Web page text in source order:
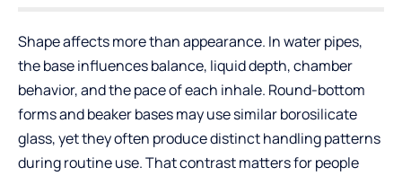
Shape affects more than appearance. In water pipes,
the base influences balance, liquid depth, chamber
behavior, and the pace of each inhale. Round-bottom
forms and beaker bases may use similar borosilicate
glass, yet they often produce distinct handling patterns
during routine use. That contrast matters for people